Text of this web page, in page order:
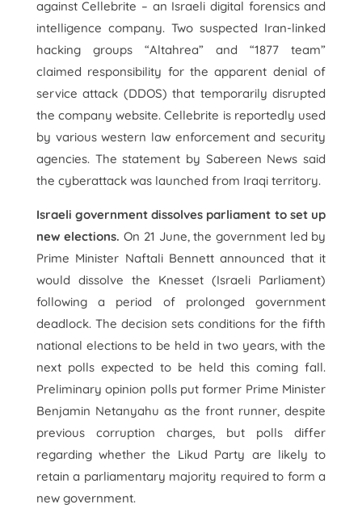
against Cellebrite – an Israeli digital forensics and
intelligence company. Two suspected Iran-linked
hacking groups “Altahrea” and “1877 team”
claimed responsibility for the apparent denial of
service attack (DDOS) that temporarily disrupted
the company website. Cellebrite is reportedly used
by various western law enforcement and security
agencies. The statement by Sabereen News said
the cyberattack was launched from Iraqi territory.
Israeli government dissolves parliament to set up
new elections. On 21 June, the government led by
Prime Minister Naftali Bennett announced that it
would dissolve the Knesset (Israeli Parliament)
following a period of prolonged government
deadlock. The decision sets conditions for the fifth
national elections to be held in two years, with the
next polls expected to be held this coming fall.
Preliminary opinion polls put former Prime Minister
Benjamin Netanyahu as the front runner, despite
previous corruption charges, but polls differ
regarding whether the Likud Party are likely to
retain a parliamentary majority required to form a
new government.